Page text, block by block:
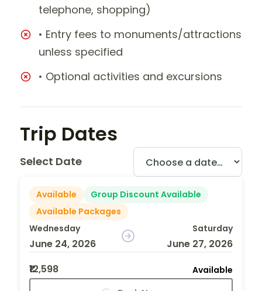
telephone, shopping)
• Entry fees to monuments/attractions
unless specified
• Optional activities and excursions
Trip Dates
Select Date
Available
Group Discount Available
Available Packages
Wednesday
June 24, 2026
Saturday
June 27, 2026
₹12,598
Available